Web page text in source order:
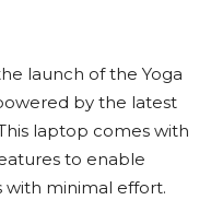
launch of the Yoga
by the latest
laptop comes with
to enable
with minimal effort.